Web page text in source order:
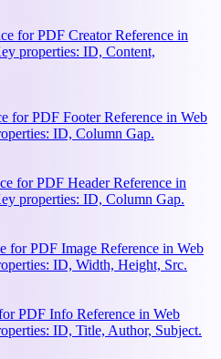
for PDF Creator Reference in
properties: ID, Content,
for PDF Footer Reference in Web
ID, Column Gap.
for PDF Header Reference in
properties: ID, Column Gap.
for PDF Image Reference in Web
ID, Width, Height, Src.
PDF Info Reference in Web
ID, Title, Author, Subject.